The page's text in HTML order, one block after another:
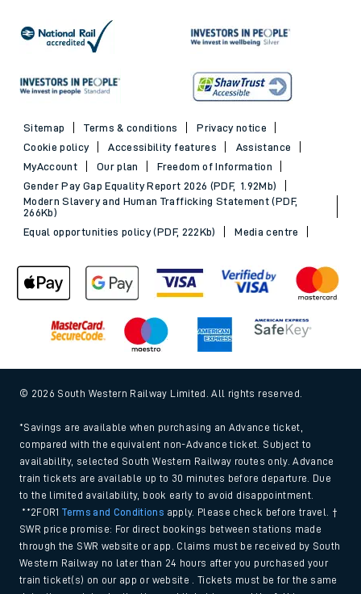
Sitemap Terms & conditions
Privacy notice
Cookie policy
Accessibility features
Assistance
MyAccount
Our plan
Freedom of Information
Gender Pay Gap Equality Report 2026 (PDF, 1.92Mb)
Modern Slavery and Human Trafficking Statement (PDF,
266Kb)
Equal opportunities policy (PDF, 222Kb)
Media centre
© 2026 South Western Railway Limited. All rights reserved.
*Savings are available when purchasing an Advance ticket,
compared with the equivalent non-Advance ticket. Subject to
availability, selected South Western Railway routes only. Advance
train tickets are available up to 30 minutes before departure. Due
to the limited availability, book early to avoid disappointment.
**2FOR1Terms and Conditions apply. Please check before travel. †
SWR price promise: For direct bookings between stations made
through the SWR website or app. Claims must be received by South
Western Railway no later than 24 hours after you purchased your
train ticket(s) on our app or website . Tickets must be for the same